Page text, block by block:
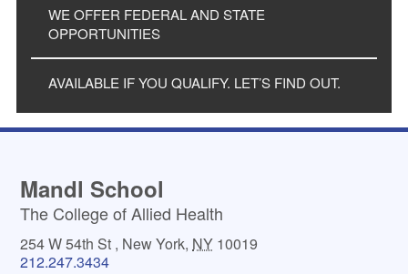
WE OFFER FEDERAL AND STATE
OPPORTUNITIES
AVAILABLE IF YOU QUALIFY. LET’S FIND OUT.
Mandl School
The College of Allied Health
254 W 54th St , New York, NY 10019
212.247.3434